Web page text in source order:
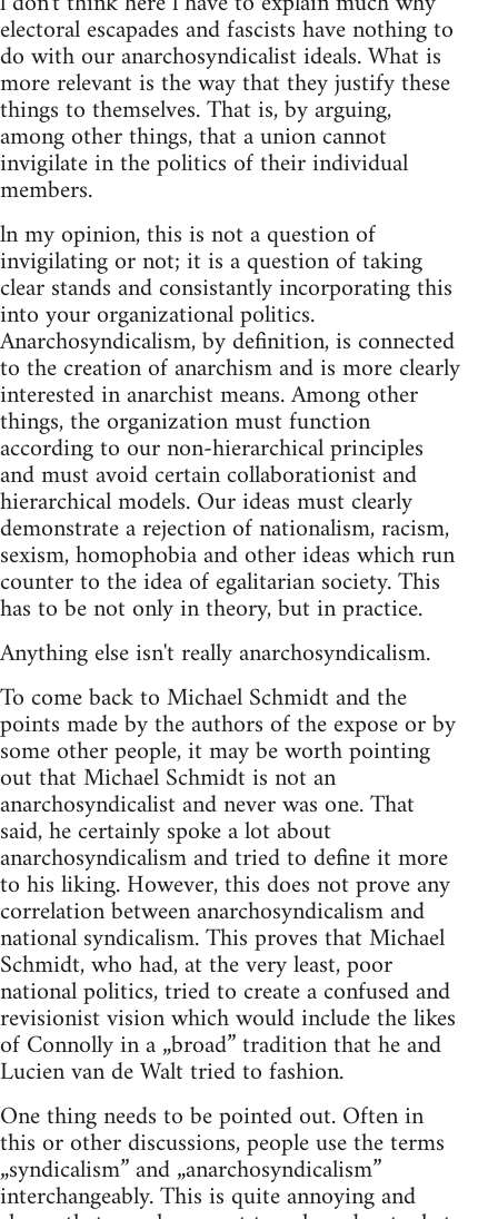
electoral escapades and fascists have nothing to
do with our anarchosyndicalist ideals. What is
more relevant is the way that they justify these
things to themselves. That is, by arguing,
among other things, that a union cannot
invigilate in the politics of their individual
members.
ln my opinion, this is not a question of
invigilating or not; it is a question of taking
clear stands and consistantly incorporating this
into your organizational politics.
Anarchosyndicalism, by definition, is connected
to the creation of anarchism and is more clearly
interested in anarchist means. Among other
things, the organization must function
according to our non-hierarchical principles
and must avoid certain collaborationist and
hierarchical models. Our ideas must clearly
demonstrate a rejection of nationalism, racism,
sexism, homophobia and other ideas which run
counter to the idea of egalitarian society. This
has to be not only in theory, but in practice.
Anything else isn't really anarchosyndicalism.
To come back to Michael Schmidt and the
points made by the authors of the expose or by
some other people, it may be worth pointing
out that Michael Schmidt is not an
anarchosyndicalist and never was one. That
said, he certainly spoke a lot about
anarchosyndicalism and tried to define it more
to his liking. However, this does not prove any
correlation between anarchosyndicalism and
national syndicalism. This proves that Michael
Schmidt, who had, at the very least, poor
national politics, tried to create a confused and
revisionist vision which would include the likes
of Connolly in a „broad” tradition that he and
Lucien van de Walt tried to fashion.
One thing needs to be pointed out. Often in
this or other discussions, people use the terms
„syndicalism” and „anarchosyndicalism”
interchangeably. This is quite annoying and